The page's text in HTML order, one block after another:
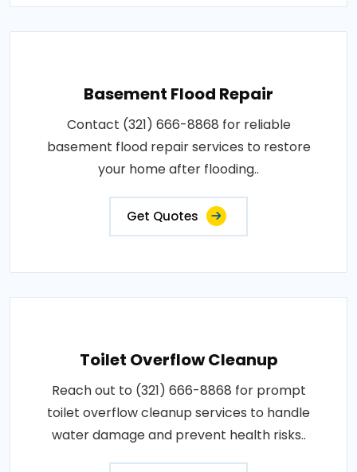
Basement Flood Repair
Contact (321) 666-8868 for reliable
basement flood repair services to restore
your home after flooding..
Get Quotes
Toilet Overflow Cleanup
Reach out to (321) 666-8868 for prompt
toilet overflow cleanup services to handle
water damage and prevent health risks..